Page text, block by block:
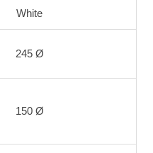
White
245 Ø
150 Ø